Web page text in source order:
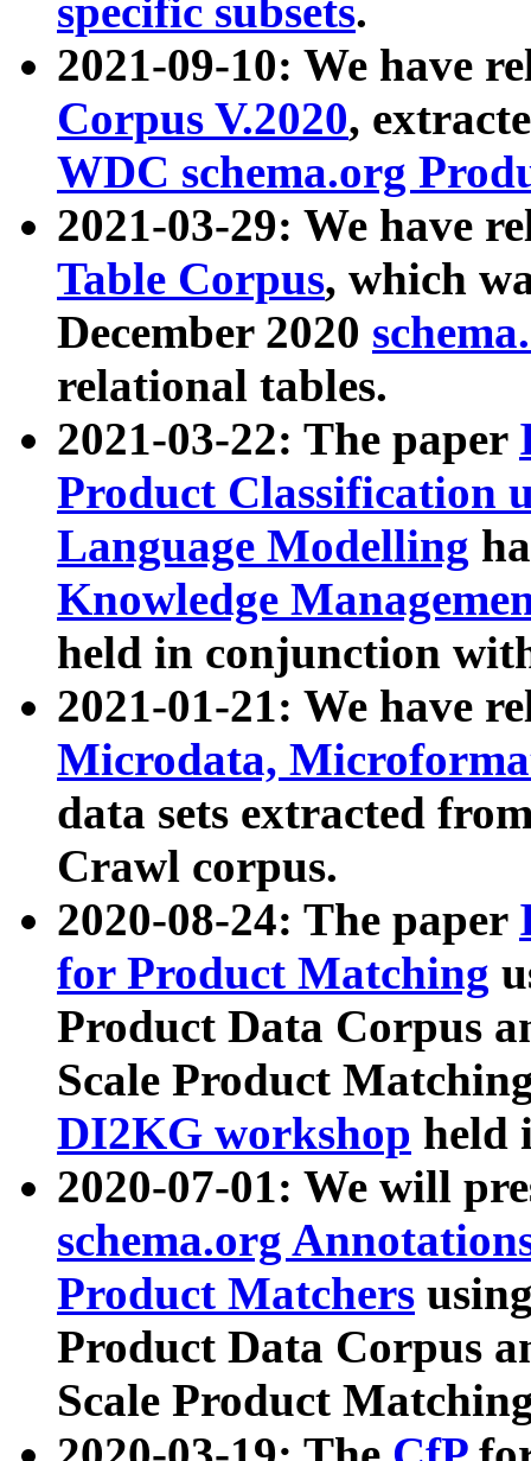
specific subsets.
2021-09-10: We have
Corpus V.2020,
WDC schema.org
2021-03-29: We have
Table Corpus, which
December 2020
relational tables.
2021-03-22: The paper
Product Classification
Language Modelling
Knowledge
held in conjunction
2021-01-21: We have
Microdata,
data sets extracted
Crawl corpus.
2020-08-24: The paper
for Product Matching
Product Data Corpus
Scale Product
DI2KG workshop held
2020-07-01: We will
schema.org
Product Matchers
Product Data Corpus
Scale Product